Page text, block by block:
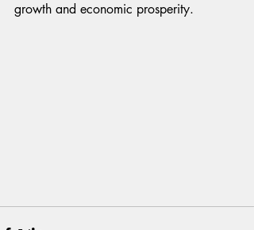
growth and economic prosperity.